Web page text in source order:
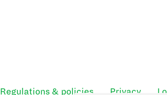
Regulations & policies Privacy